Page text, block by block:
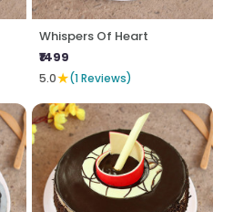
Whispers Of Heart
₹1499
5.0★(1 Reviews)